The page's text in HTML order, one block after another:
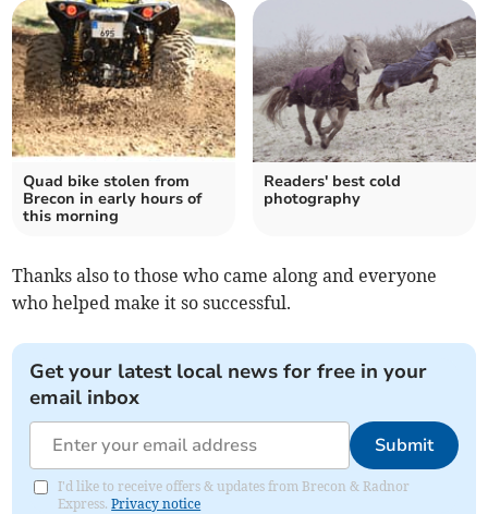
Quad bike stolen from
Brecon in early hours of
this morning
Readers' best cold
photography
Thanks also to those who came along and everyone
who helped make it so successful.
Get your latest local news for free in your
email inbox
Submit
I'd like to receive offers & updates from Brecon & Radnor
Express.Privacy notice